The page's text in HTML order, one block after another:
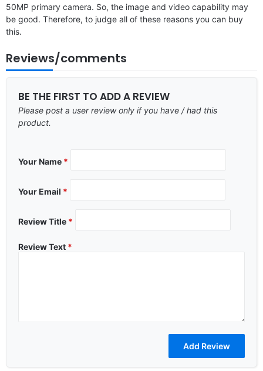
50MP primary camera. So, the image and video capability may
be good. Therefore, to judge all of these reasons you can buy
this.
Reviews/comments
BE THE FIRST TO ADD A REVIEW
Please post a user review only if you have / had this
product.
Your Name *
Your Email *
Review Title *
Review Text *